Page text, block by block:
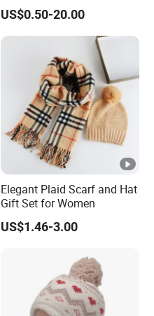
US$0.50-20.00
Elegant Plaid Scarf and Hat
Gift Set for Women
US$1.46-3.00